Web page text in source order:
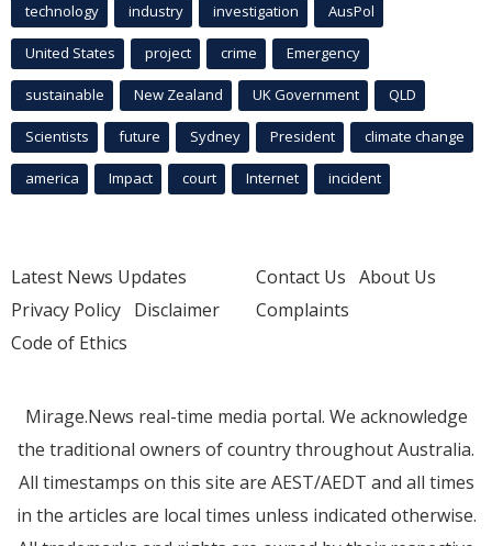
technology industry investigation AusPol
United States project crime Emergency
sustainable New Zealand UK Government QLD
Scientists future Sydney President climate change
america Impact court Internet incident
Latest News Updates
Privacy Policy Disclaimer
Code of Ethics
Contact Us About Us
Complaints
Mirage.News real-time media portal. We acknowledge
the traditional owners of country throughout Australia.
All timestamps on this site are AEST/AEDT and all times
in the articles are local times unless indicated otherwise.